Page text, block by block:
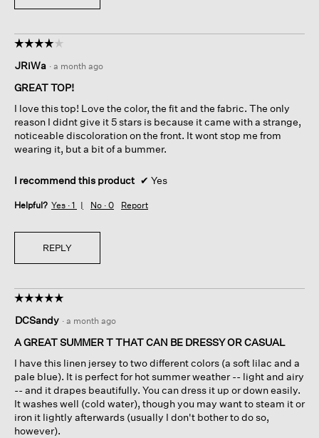
☆☆☆☆☆
☆☆☆☆☆
out
of
stars.
JRiWa · a month ago
GREAT TOP!
I love this top! Love the color, the fit and the fabric. The only
reason I didnt give it 5 stars is because it came with a strange,
noticeable discoloration on the front. It wont stop me from
wearing it, but a bit of a bummer.
I recommend this product ✔ Yes
Helpful? Yes · 1 No · 0 Report
REPLY
☆☆☆☆☆
☆☆☆☆☆
out
of
stars.
DCSandy · a month ago
A GREAT SUMMER T THAT CAN BE DRESSY OR CASUAL
I have this linen jersey to two different colors (a soft lilac and a
pale blue). It is perfect for hot summer weather -- light and airy
-- and it drapes beautifully. You can dress it up or down easily.
It washes well (cold water), though you may want to steam it or
iron it lightly afterwards (usually I don't bother to do so,
however).